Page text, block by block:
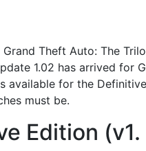
Theft Auto: The
1.02 has arrived for
available for the
must be.
Edition (v1.